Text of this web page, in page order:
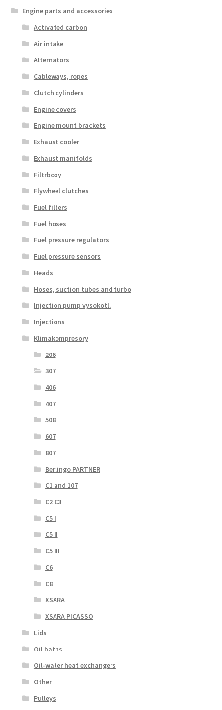
Engine parts and accessories
Activated carbon
Air intake
Alternators
Cableways, ropes
Clutch cylinders
Engine covers
Engine mount brackets
Exhaust cooler
Exhaust manifolds
Filtrboxy
Flywheel clutches
Fuel filters
Fuel hoses
Fuel pressure regulators
Fuel pressure sensors
Heads
Hoses, suction tubes and turbo
Injection pump vysokotl.
Injections
Klimakompresory
206
307
406
407
508
607
807
Berlingo PARTNER
C1 and 107
C2 C3
C5 I
C5 II
C5 III
C6
C8
XSARA
XSARA PICASSO
Lids
Oil baths
Oil-water heat exchangers
Other
Pulleys